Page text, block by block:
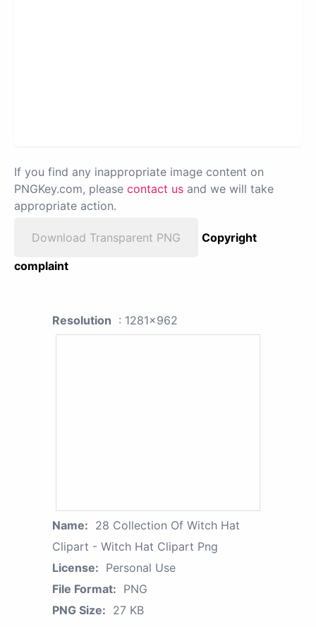
If you find any inappropriate image content on
PNGKey.com, please contact us and we will take
appropriate action.
Download Transparent PNG
Copyright
complaint
Resolution : 1281x962
Name: 28 Collection Of Witch Hat
Clipart - Witch Hat Clipart Png
License: Personal Use
File Format: PNG
PNG Size: 27 KB